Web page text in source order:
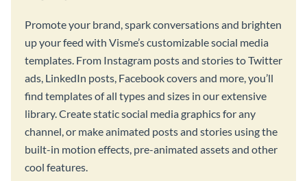
Promote your brand, spark conversations and brighten
up your feed with Visme’s customizable social media
templates. From Instagram posts and stories to Twitter
ads, LinkedIn posts, Facebook covers and more, you’ll
find templates of all types and sizes in our extensive
library. Create static social media graphics for any
channel, or make animated posts and stories using the
built-in motion effects, pre-animated assets and other
cool features.